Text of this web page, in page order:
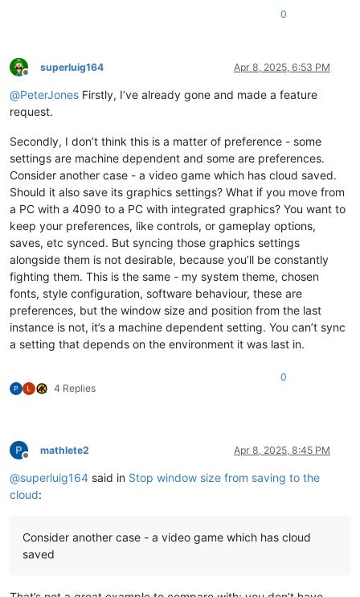
0
Offline
superluig164 Apr 8, 2025, 6:53 PM
@PeterJones Firstly, I’ve already gone and made a feature
request.
Secondly, I don’t think this is a matter of preference - some
settings are machine dependent and some are preferences.
Consider another case - a video game which has cloud saved.
Should it also save its graphics settings? What if you move from
a PC with a 4090 to a PC with integrated graphics? You want to
keep your preferences, like controls, or gameplay options,
saves, etc synced. But syncing those graphics settings
alongside them is not desirable, because you’ll be constantly
fighting them. This is the same - my system theme, chosen
fonts, style configuration, software behaviour, these are
preferences, but the window size and position from the last
instance is not, it’s a machine dependent setting. You can’t sync
a setting that depends on the environment it was last in.
4 Replies
0
Offline
mathlete2 Apr 8, 2025, 8:45 PM
@superluig164 said in Stop window size from saving to the
cloud:
Consider another case - a video game which has cloud
saved